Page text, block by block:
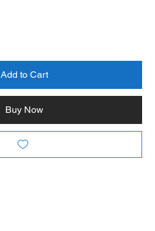
Add to Cart
Buy Now